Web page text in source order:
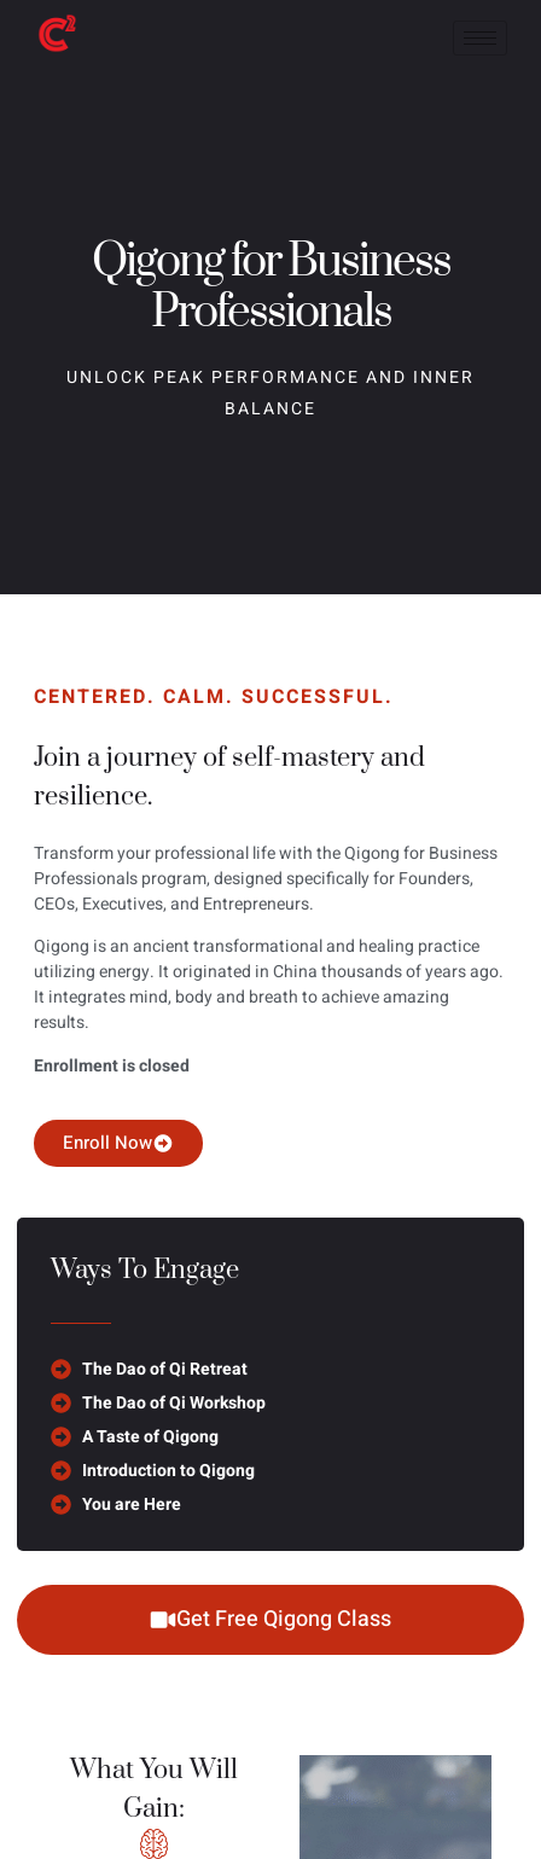
Qigong for Business
Professionals
UNLOCK PEAK PERFORMANCE AND INNER
BALANCE
CENTERED. CALM. SUCCESSFUL.
Join a journey of self-mastery and
resilience.
Transform your professional life with the Qigong for Business
Professionals program, designed specifically for Founders,
CEOs, Executives, and Entrepreneurs.
Qigong is an ancient transformational and healing practice
utilizing energy. It originated in China thousands of years ago.
It integrates mind, body and breath to achieve amazing
results.
Enrollment is closed
Enroll Now
Ways To Engage
The Dao of Qi Retreat
The Dao of Qi Workshop
A Taste of Qigong
Introduction to Qigong
You are Here
Get Free Qigong Class
What You Will
Gain: